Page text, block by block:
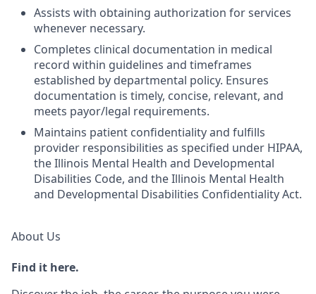
Assists with obtaining authorization for services
whenever necessary.
Completes clinical documentation in medical
record within guidelines and timeframes
established by departmental policy. Ensures
documentation is timely, concise, relevant, and
meets payor/legal requirements.
Maintains patient confidentiality and fulfills
provider responsibilities as specified under HIPAA,
the Illinois Mental Health and Developmental
Disabilities Code, and the Illinois Mental Health
and Developmental Disabilities Confidentiality Act.
About Us
Find it here.